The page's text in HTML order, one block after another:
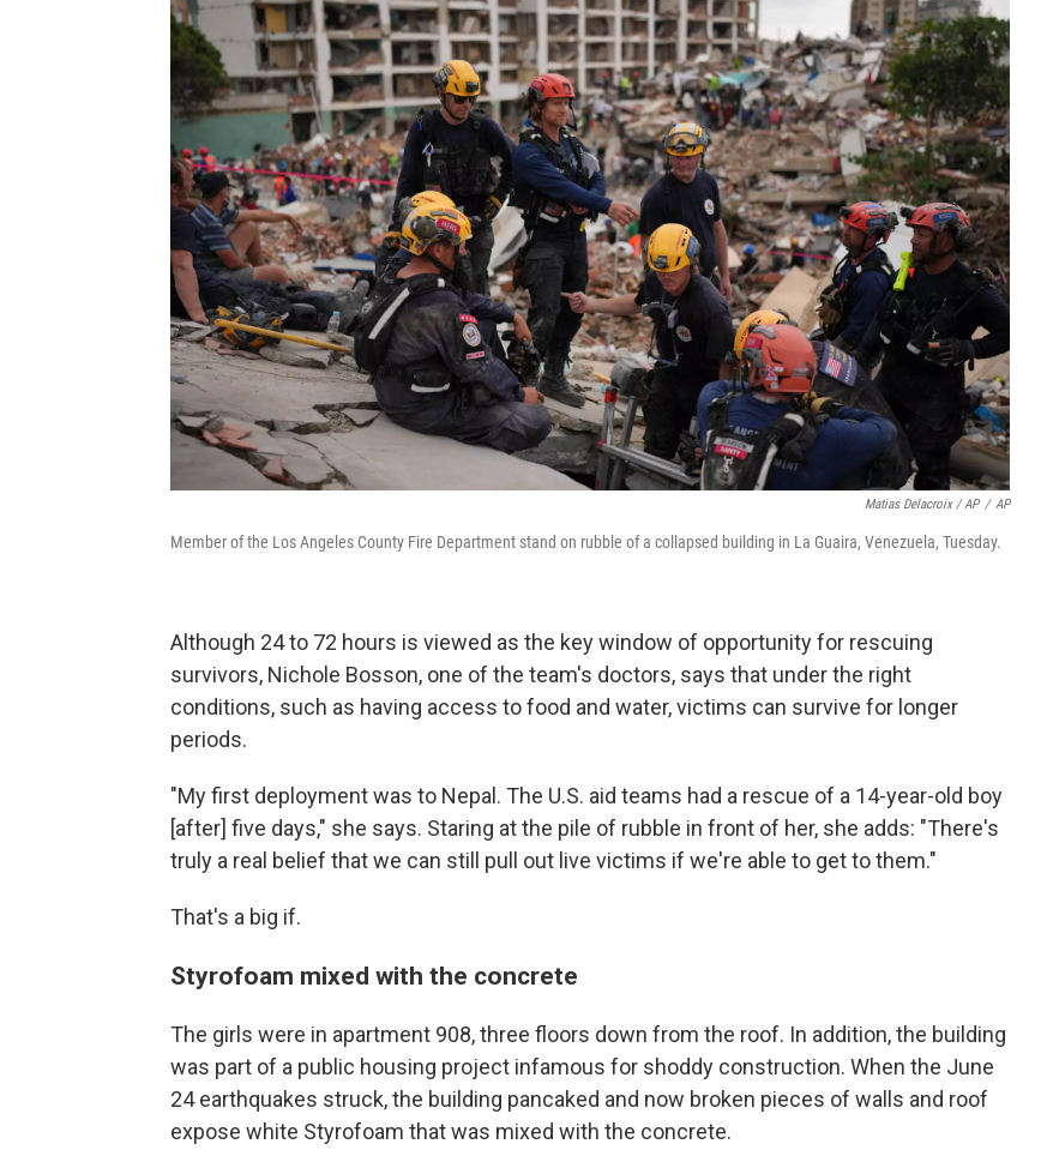
Matias Delacroix / AP / AP
Member of the Los Angeles County Fire Department stand on rubble of a collapsed building in La Guaira, Venezuela, Tuesday.
Although 24 to 72 hours is viewed as the key window of opportunity for rescuing
survivors, Nichole Bosson, one of the team's doctors, says that under the right
conditions, such as having access to food and water, victims can survive for longer
periods.
"My first deployment was to Nepal. The U.S. aid teams had a rescue of a 14-year-old boy
[after] five days," she says. Staring at the pile of rubble in front of her, she adds: "There's
truly a real belief that we can still pull out live victims if we're able to get to them."
That's a big if.
Styrofoam mixed with the concrete
The girls were in apartment 908, three floors down from the roof. In addition, the building
was part of a public housing project infamous for shoddy construction. When the June
24 earthquakes struck, the building pancaked and now broken pieces of walls and roof
expose white Styrofoam that was mixed with the concrete.